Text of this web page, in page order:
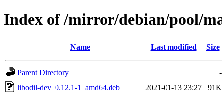
Index of /mirror/debian/pool/
Name Last modified Size
Parent Directory
-
libodil-dev_0.12.1-1_amd64.deb
2021-01-13 23:27
91K